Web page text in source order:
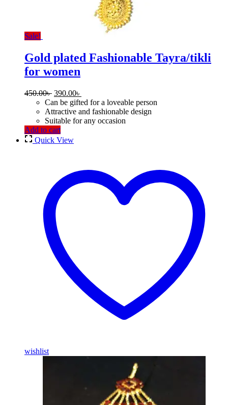
Sale!
Gold plated Fashionable Tayra/tikli
for women
450.00৳ Original
price
was:
450.00৳ .
390.00৳
price
is:
390.00৳ .
Can be gifted for a loveable person
Attractive and fashionable design
Suitable for any occasion
Add to cart
Quick View
wishlist